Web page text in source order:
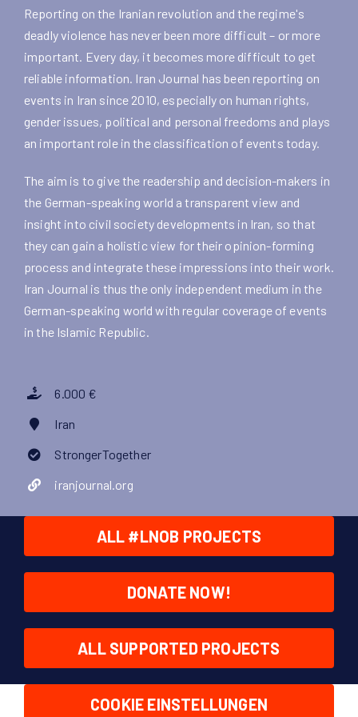
Reporting on the Iranian revolution and the regime's
deadly violence has never been more difficult – or more
important. Every day, it becomes more difficult to get
reliable information. Iran Journal has been reporting on
events in Iran since 2010, especially on human rights,
gender issues, political and personal freedoms and plays
an important role in the classification of events today.
The aim is to give the readership and decision-makers in
the German-speaking world a transparent view and
insight into civil society developments in Iran, so that
they can gain a holistic view for their opinion-forming
process and integrate these impressions into their work.
Iran Journal is thus the only independent medium in the
German-speaking world with regular coverage of events
in the Islamic Republic.
6.000 €
Iran
StrongerTogether
iranjournal.org
ALL #LNOB PROJECTS
DONATE NOW!
ALL SUPPORTED PROJECTS
COOKIE EINSTELLUNGEN